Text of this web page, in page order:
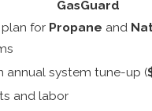
GasGuard
for Propane and
annual system tune-up (
and labor